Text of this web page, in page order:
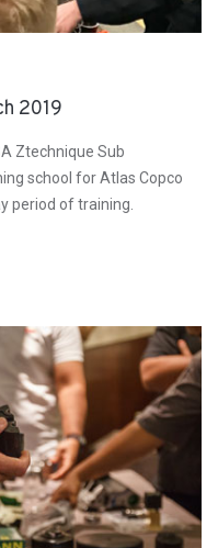
2019
Ztechnique Sub
school for Atlas Copco
period of training.